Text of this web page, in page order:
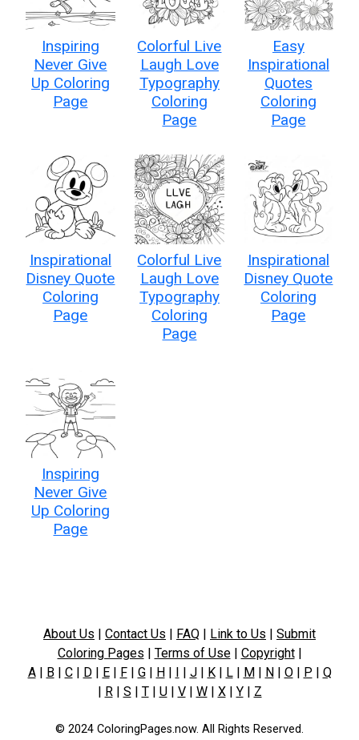
Inspiring
Never Give
Up Coloring
Page
Colorful Live
Laugh Love
Typography
Coloring
Page
Easy
Inspirational
Quotes
Coloring
Page
Inspirational
Disney Quote
Coloring
Page
Colorful Live
Laugh Love
Typography
Coloring
Page
Inspirational
Disney Quote
Coloring
Page
Inspiring
Never Give
Up Coloring
Page
About Us | Contact Us | FAQ | Link to Us | Submit
Coloring Pages | Terms of Use| Copyright|
A| B| C| D| E| F| G| H| I | J| K| L| M| N| O| P | Q
| R| S | T| U| V| W| X| Y| Z
© 2024 ColoringPages.now. All Rights Reserved.